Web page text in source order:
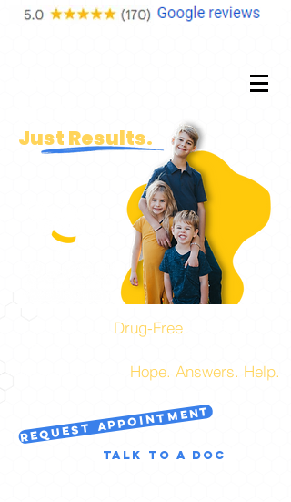
Just Results.
Drug-FreePediatric,
Hope. Answers. Help.
Request Appointment
Talk to a Doc